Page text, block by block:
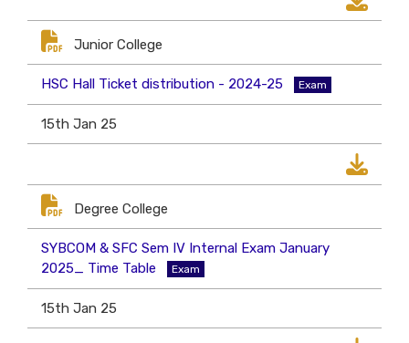
Junior College
HSC Hall Ticket distribution - 2024-25 Exam
15th Jan 25
Degree College
SYBCOM & SFC Sem IV Internal Exam January
2025_ Time Table
Exam
15th Jan 25